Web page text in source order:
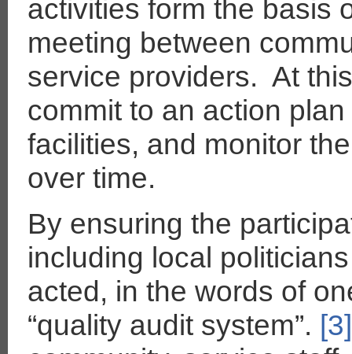
activities form the basis
meeting between
service providers. At
commit to an action
facilities, and monitor
over time.
By ensuring the
including local
acted, in the words of
“quality audit system”. [3]